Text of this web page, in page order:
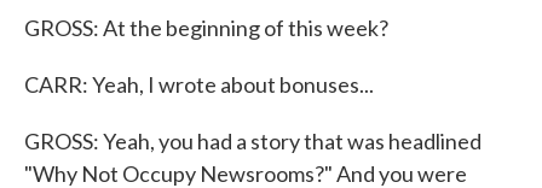
GROSS: At the beginning of this week?
CARR: Yeah, I wrote about bonuses...
GROSS: Yeah, you had a story that was headlined
"Why Not Occupy Newsrooms?" And you were